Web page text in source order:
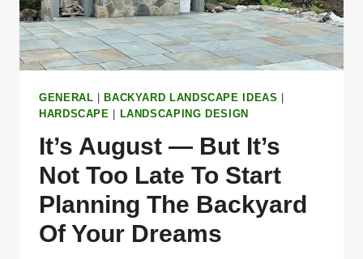
GENERAL BACKYARD LANDSCAPE IDEAS
HARDSCAPE
LANDSCAPING DESIGN
It’s August — But It’s
Not Too Late To Start
Planning The Backyard
Of Your Dreams